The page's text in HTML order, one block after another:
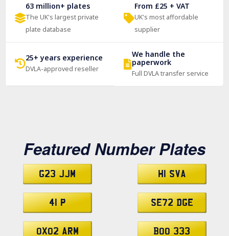
63 million+ plates
The UK's largest private
plate database
From £25 + VAT
UK's most affordable
supplier
25+ years experience
DVLA-approved reseller
We handle the
paperwork
Full DVLA transfer service
Featured Number Plates
G23 JJM H1 SVA
41 P SE72 DGE
OX02 ARM BOO 333